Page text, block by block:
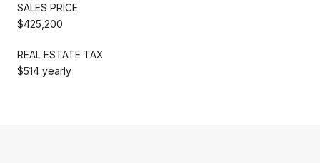
SALES PRICE
$425,200
REAL ESTATE TAX
$514 yearly